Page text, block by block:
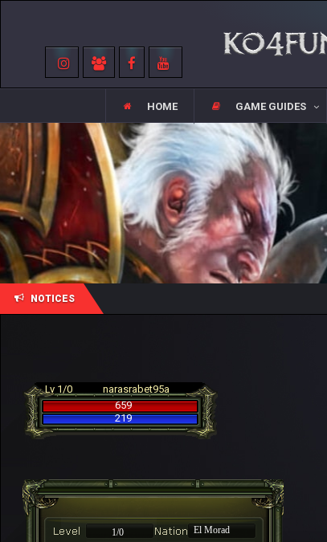
HOME GAME GUIDES
NOTICES
Lv 1/0
narasrabet95a
659
219
1/0
El Morad